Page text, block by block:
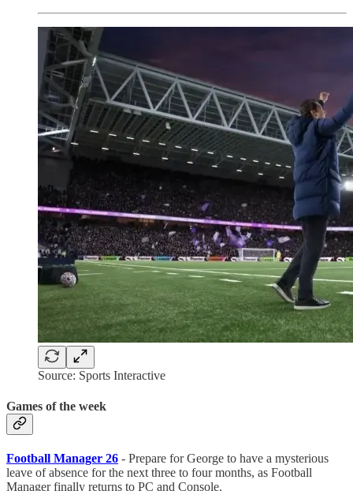
Source: Sports Interactive
Games of the week
Football Manager 26 - Prepare for George to have a mysterious
leave of absence for the next three to four months, as Football
Manager finally returns to PC and Console.